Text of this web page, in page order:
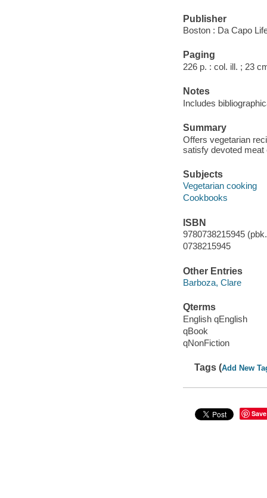
Publisher
Boston : Da Capo
Paging
226 p. : col. ill. ; 23
Notes
Includes
Summary
Offers vegetarian
satisfy devoted meat
Subjects
Vegetarian cooking
Cookbooks
ISBN
9780738215945
0738215945
Other Entries
Barboza, Clare
Qterms
English qEnglish
qBook
qNonFiction
Tags (Add New
Save